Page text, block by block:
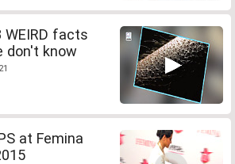
WEIRD facts
don't know
at Femina